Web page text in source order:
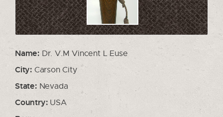
Name: Dr. V.M Vincent L Euse
City: Carson City
State:Nevada
Country:USA